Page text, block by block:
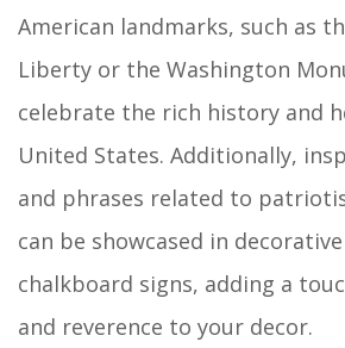
American landmarks, such as
Liberty or the Washington
celebrate the rich history and
United States. Additionally,
and phrases related to
can be showcased in
chalkboard signs, adding a
and reverence to your decor.